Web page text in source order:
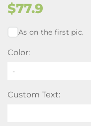
$77.9
As on the first pic.
Color:
-
Custom Text: